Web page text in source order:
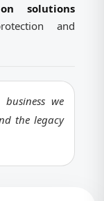
solutions
and
we
the legacy